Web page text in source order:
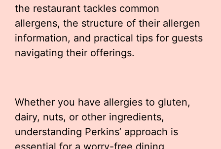
the restaurant tackles common
allergens, the structure of their allergen
information, and practical tips for guests
navigating their offerings.
Whether you have allergies to gluten,
dairy, nuts, or other ingredients,
understanding Perkins’ approach is
essential for a worry-free dining